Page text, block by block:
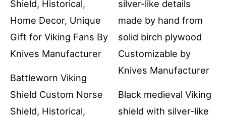
Battleworn Viking
Shield Custom Norse
Shield, Historical,
Black medieval Viking
shield with silver-like